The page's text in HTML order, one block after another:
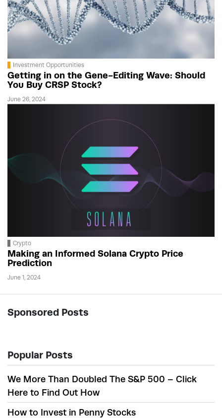
Investment Opportunities
Getting in on the Gene-Editing Wave: Should
You Buy CRSP Stock?
June 26, 2024
Crypto
Making an Informed Solana Crypto Price
Prediction
June 1, 2024
Sponsored Posts
Popular Posts
We More Than Doubled The S&P 500 – Click
Here to Find Out How
How to Invest in Penny Stocks